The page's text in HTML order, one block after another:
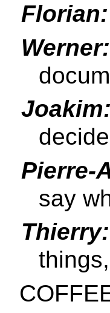
Florian:
Werner:
Joakim:
decide
Pierre-
say
Thierry: